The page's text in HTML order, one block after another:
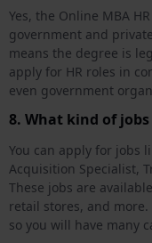
Yes, the Online MBA
government and
means the degree is
apply for HR roles in
even government
8. What kind of
You can apply for jobs
Acquisition Specialist,
These jobs are
retail stores, and more.
so you will have many